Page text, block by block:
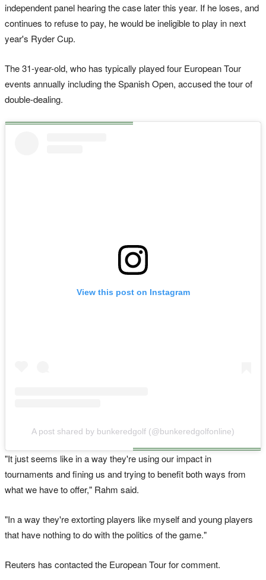
independent panel hearing the case later this year. If he loses, and
continues to refuse to pay, he would be ineligible to play in next
year's Ryder Cup.
The 31-year-old, who has typically played four European Tour
events annually including the Spanish Open, accused the tour of
double-dealing.
View this post on Instagram
A post shared by bunkeredgolf (@bunkeredgolfonline)
"It just seems like in a way they're using our impact in
tournaments and fining us and trying to benefit both ways from
what we have to offer," Rahm said.
"In a ​way they're extorting players like myself and young players
that have nothing to do with the ​politics of the game."
Reuters has ⁠contacted the European Tour for comment.